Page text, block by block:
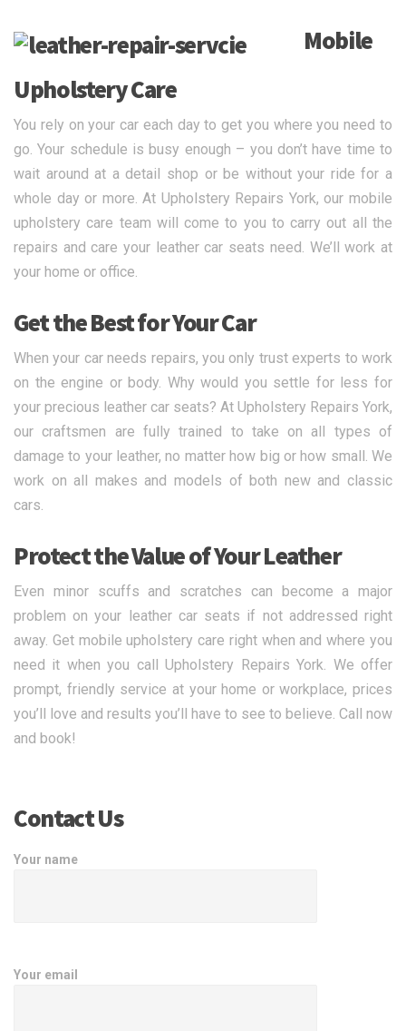
Mobile
Upholstery Care
You rely on your car each day to get you where you need to
go. Your schedule is busy enough – you don’t have time to
wait around at a detail shop or be without your ride for a
whole day or more. At Upholstery Repairs York, our mobile
upholstery care team will come to you to carry out all the
repairs and care your leather car seats need. We’ll work at
your home or office.
Get the Best for Your Car
When your car needs repairs, you only trust experts to work
on the engine or body. Why would you settle for less for
your precious leather car seats? At Upholstery Repairs York,
our craftsmen are fully trained to take on all types of
damage to your leather, no matter how big or how small. We
work on all makes and models of both new and classic
cars.
Protect the Value of Your Leather
Even minor scuffs and scratches can become a major
problem on your leather car seats if not addressed right
away. Get mobile upholstery care right when and where you
need it when you call Upholstery Repairs York. We offer
prompt, friendly service at your home or workplace, prices
you’ll love and results you’ll have to see to believe. Call now
and book!
Contact Us
Your name
Your email